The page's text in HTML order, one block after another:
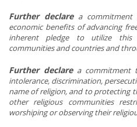
Further declareacommitment
economic benefits of advancing
inherent pledge to utilize this
communities and countries and
Further declareacommitment
intolerance, discrimination,
name of religion, and to protecting
other religious communities
worshiping or observing their